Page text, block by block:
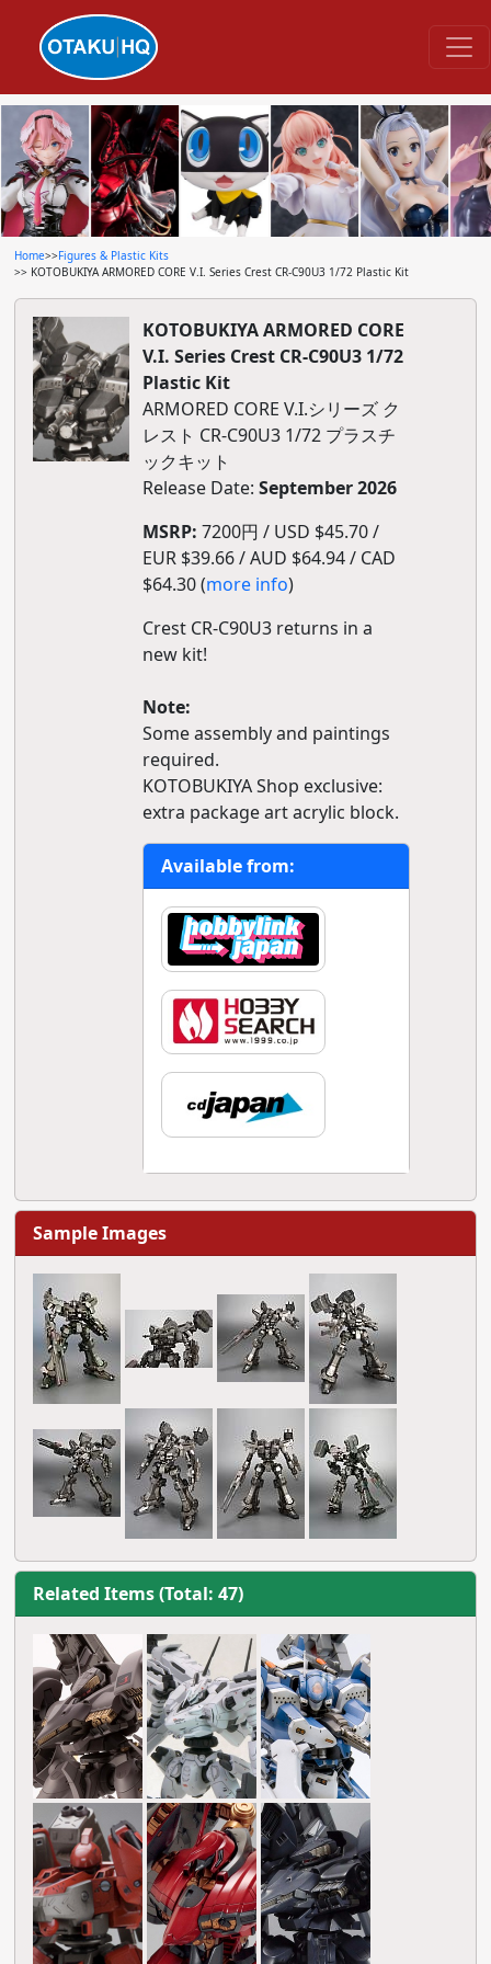
Home>>Figures & Plastic Kits
>> KOTOBUKIYA ARMORED CORE V.I. Series Crest CR-C90U3 1/72 Plastic Kit
KOTOBUKIYA ARMORED CORE
V.I. Series Crest CR-C90U3 1/72
Plastic Kit
ARMORED CORE V.I.シリーズ ク
レスト CR-C90U3 1/72 プラスチ
ックキット
Release Date: September 2026
MSRP: 7200円 / USD $45.70 /
EUR $39.66 / AUD $64.94 / CAD
$64.30 (more info)
Crest CR-C90U3 returns in a
new kit!
Note:
Some assembly and paintings
required.
KOTOBUKIYA Shop exclusive:
extra package art acrylic block.
Available from:
Sample Images
Related Items (Total: 47)